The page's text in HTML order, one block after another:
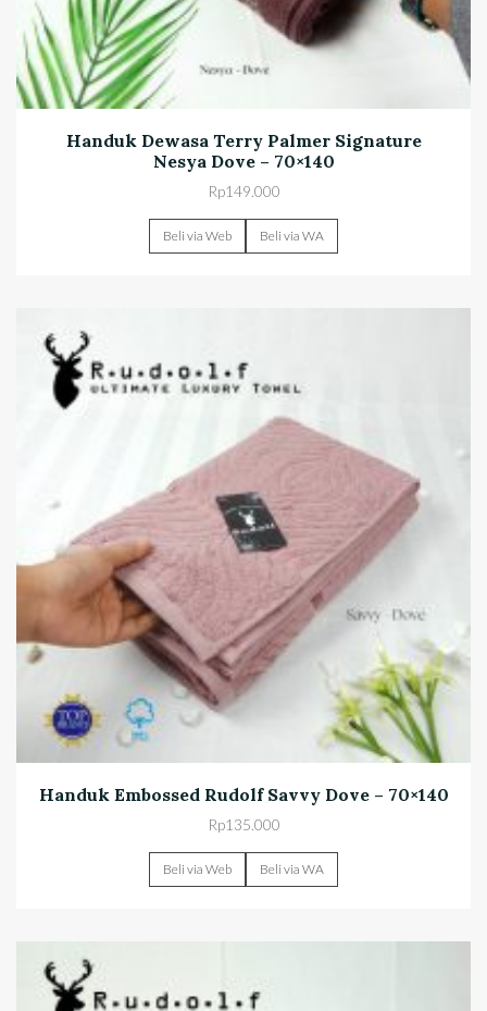
Handuk Dewasa Terry Palmer Signature
Nesya Dove – 70×140
Rp149.000
Beli via Web Beli via WA
Handuk Embossed Rudolf Savvy Dove – 70×140
Rp135.000
Beli via Web Beli via WA